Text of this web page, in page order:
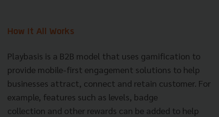
How It All Works
Playbasis is a B2B model that uses gamification to
provide mobile-first engagement solutions to help
businesses attract, connect and retain customer. For
example, features such as levels, badge
collection and other rewards can be added to help